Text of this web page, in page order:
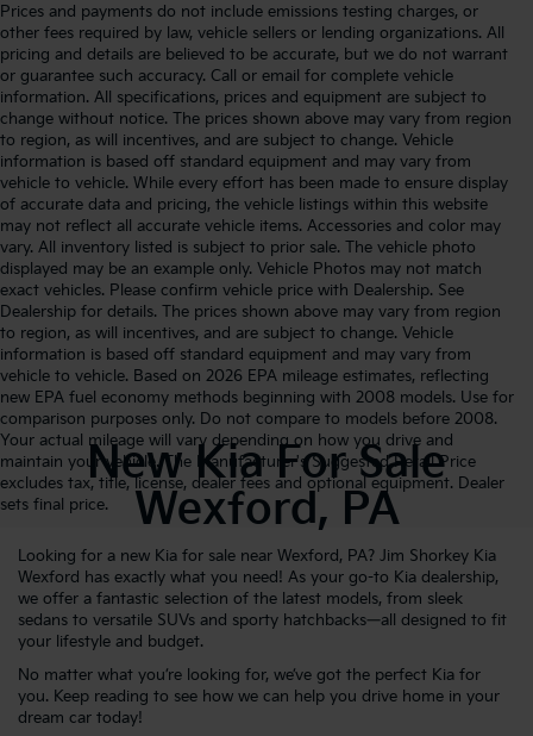
Prices and payments do not include emissions testing charges, or
other fees required by law, vehicle sellers or lending organizations. All
pricing and details are believed to be accurate, but we do not warrant
or guarantee such accuracy. Call or email for complete vehicle
information. All specifications, prices and equipment are subject to
change without notice. The prices shown above may vary from region
to region, as will incentives, and are subject to change. Vehicle
information is based off standard equipment and may vary from
vehicle to vehicle. While every effort has been made to ensure display
of accurate data and pricing, the vehicle listings within this website
may not reflect all accurate vehicle items. Accessories and color may
vary. All inventory listed is subject to prior sale. The vehicle photo
displayed may be an example only. Vehicle Photos may not match
exact vehicles. Please confirm vehicle price with Dealership. See
Dealership for details. The prices shown above may vary from region
to region, as will incentives, and are subject to change. Vehicle
information is based off standard equipment and may vary from
vehicle to vehicle. Based on 2026 EPA mileage estimates, reflecting
new EPA fuel economy methods beginning with 2008 models. Use for
comparison purposes only. Do not compare to models before 2008.
Your actual mileage will vary depending on how you drive and
maintain your vehicle. The Manufacturer's Suggested Retail Price
excludes tax, title, license, dealer fees and optional equipment. Dealer
sets final price.
New Kia For Sale
Wexford, PA
Looking for a new Kia for sale near Wexford, PA? Jim Shorkey Kia
Wexford has exactly what you need! As your go-to Kia dealership,
we offer a fantastic selection of the latest models, from sleek
sedans to versatile SUVs and sporty hatchbacks—all designed to fit
your lifestyle and budget.
No matter what you’re looking for, we’ve got the perfect Kia for
you. Keep reading to see how we can help you drive home in your
dream car today!